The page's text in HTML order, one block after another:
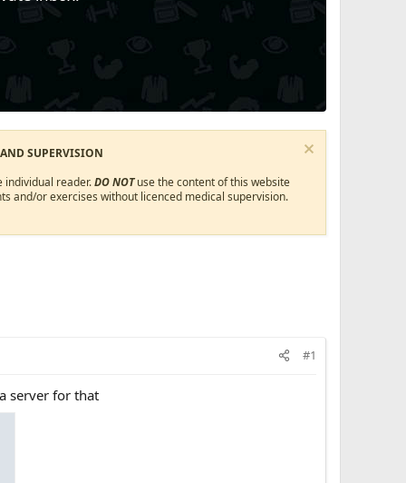
SUPERVISION
individual reader.DO NOTuse the content of this website
and/or exercises without licenced medical supervision.
#1
server for that